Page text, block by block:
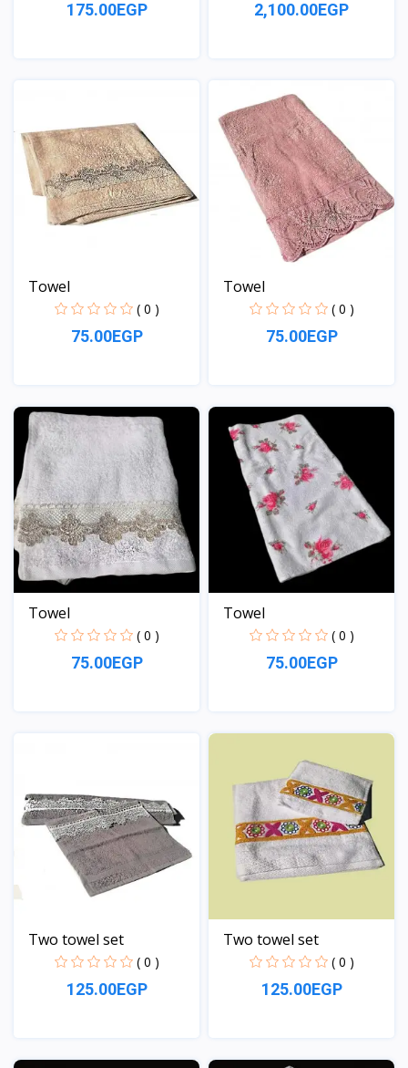
175.00EGP 2,100.00EGP
Towel
( 0 )
75.00EGP
View
Towel
( 0 )
75.00EGP
View
Towel
( 0 )
75.00EGP
Towel
( 0 )
75.00EGP
View
Two towel set
( 0 )
125.00EGP
View
Two towel set
( 0 )
125.00EGP
View